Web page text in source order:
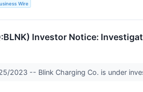
Wire
Investor Notice:
2023 -- Blink Charging Co. is under